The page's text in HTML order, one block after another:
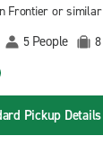
Frontier or similar
5 People 8
Pickup Details